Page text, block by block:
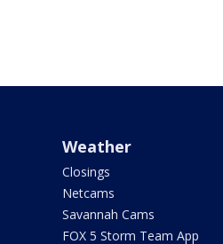
Weather
Closings
Netcams
Savannah Cams
FOX 5 Storm Team App